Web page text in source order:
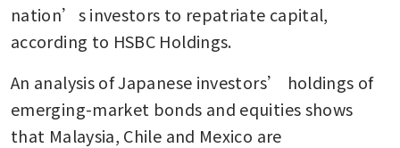
nation’s investors to repatriate capital,
according to HSBC Holdings.
An analysis of Japanese investors’ holdings of
emerging-market bonds and equities shows
that Malaysia, Chile and Mexico are